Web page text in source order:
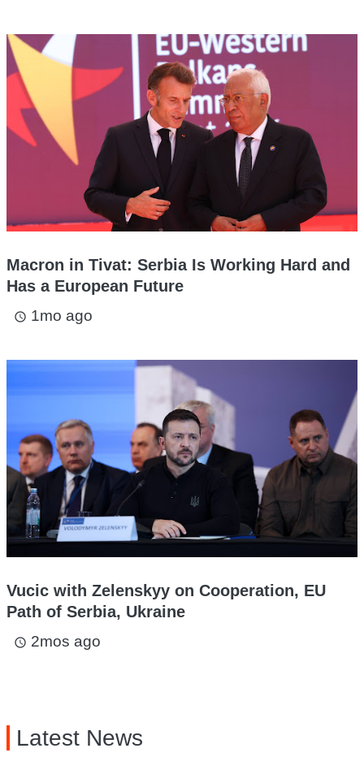
Macron in Tivat: Serbia Is Working Hard and
Has a European Future
access_time 1mo ago
Vucic with Zelenskyy on Cooperation, EU
Path of Serbia, Ukraine
access_time 2mos ago
Latest News